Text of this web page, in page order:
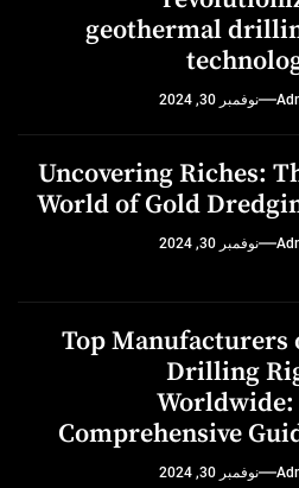
Uncovering
World of
Top